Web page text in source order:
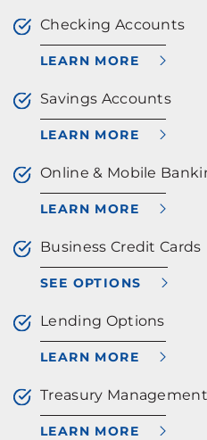
Checking Accounts
LEARN MORE
Savings Accounts
LEARN MORE
Online & Mobile
LEARN MORE
Business Credit Cards
SEE OPTIONS
Lending Options
LEARN MORE
Treasury
LEARN MORE